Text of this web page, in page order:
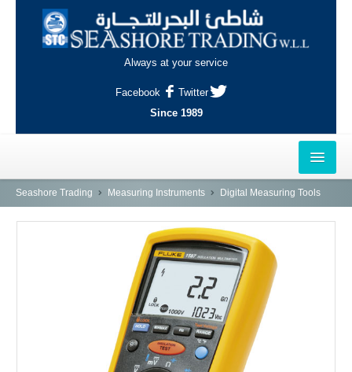
Always at your service
Facebook
Twitter
Since 1989
HOME
INDUSTRIAL AREA, DOHA
Seashore Trading Measuring Instruments Digital Measuring Tools